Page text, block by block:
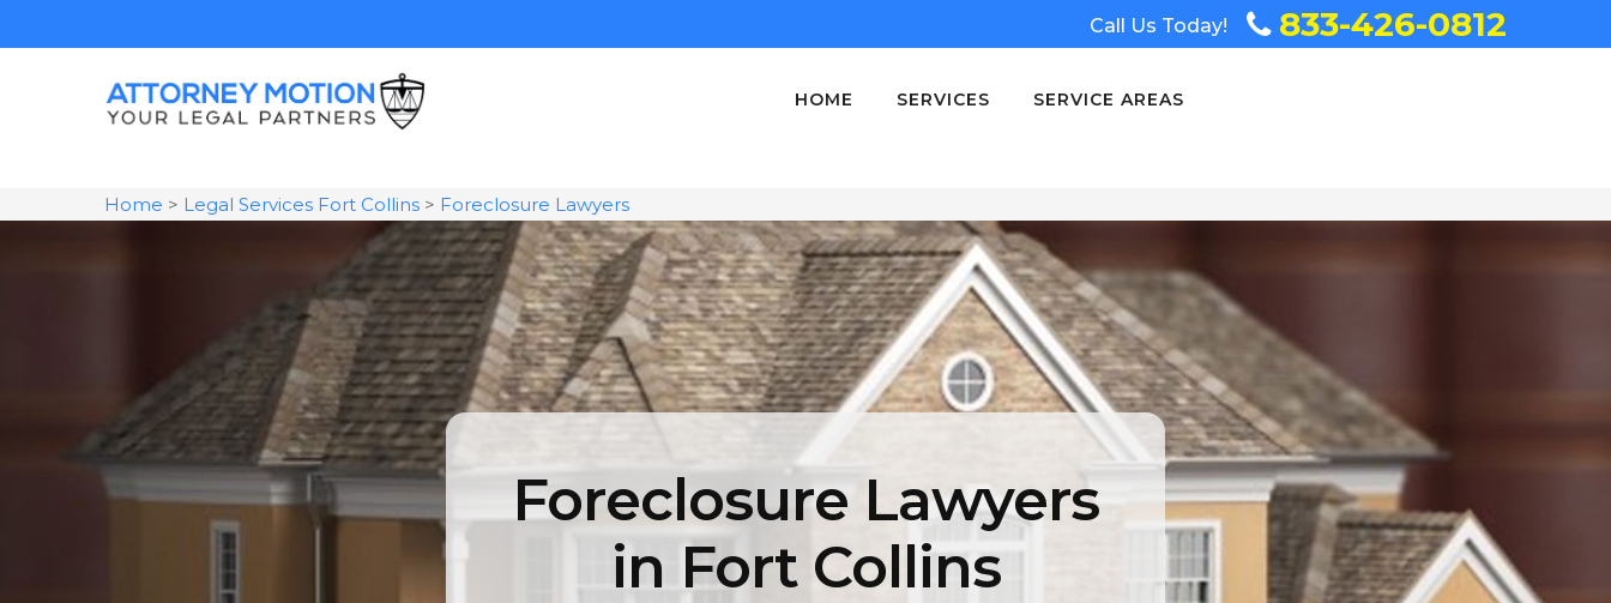
Call Us Today! 833-426-0812
HOME SERVICES SERVICE AREAS
Home > Legal Services Fort Collins > Foreclosure Lawyers
Foreclosure Lawyers
in Fort Collins